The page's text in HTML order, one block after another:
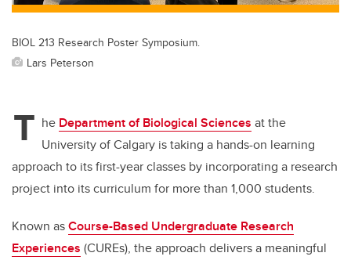
BIOL 213 Research Poster Symposium.
Lars Peterson
T he Department of Biological Sciences at the
University of Calgary is taking a hands-on learning
approach to its first-year classes by incorporating a research
project into its curriculum for more than 1,000 students.
Known asCourse-Based Undergraduate Research
Experiences (CUREs), the approach delivers a meaningful